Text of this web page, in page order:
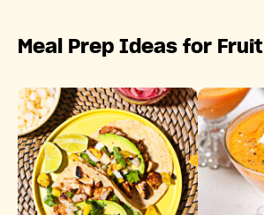
Meal Prep Ideas for Fruit